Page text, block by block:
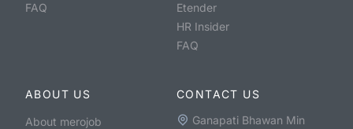
FAQ
Etender
HR Insider
FAQ
ABOUT US
About merojob
CONTACT US
Ganapati Bhawan Min